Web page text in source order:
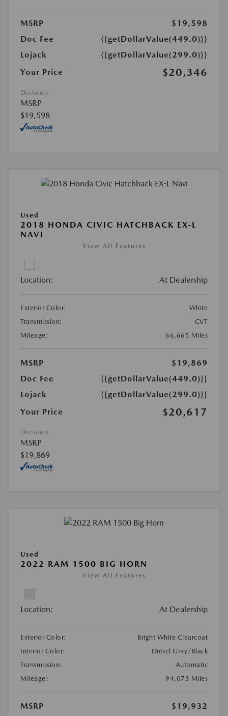
MSRP
$19,598
Doc Fee
{{getDollarValue(449.0)}}
Lojack
{{getDollarValue(299.0)}}
Your Price
$20,346
Disclosure
MSRP
$19,598
Used
2018 HONDA CIVIC HATCHBACK EX-L
NAVI
View All Features
Location: At Dealership
Exterior Color:
White
Transmission:
CVT
Mileage:
66,665 Miles
MSRP
$19,869
Doc Fee
{{getDollarValue(449.0)}}
Lojack
{{getDollarValue(299.0)}}
Your Price
$20,617
Disclosure
MSRP
$19,869
Used
2022 RAM 1500 BIG HORN
View All Features
Location: At Dealership
Exterior Color:
Bright White Clearcoat
Interior Color:
Diesel Gray/Black
Transmission:
Automatic
Mileage:
94,073 Miles
MSRP
$19,932